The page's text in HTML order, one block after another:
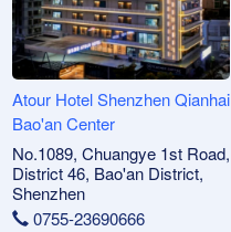
Atour Hotel Shenzhen Qianhai
Bao'an Center
No.1089, Chuangye 1st Road,
District 46, Bao'an District,
Shenzhen
0755-23690666